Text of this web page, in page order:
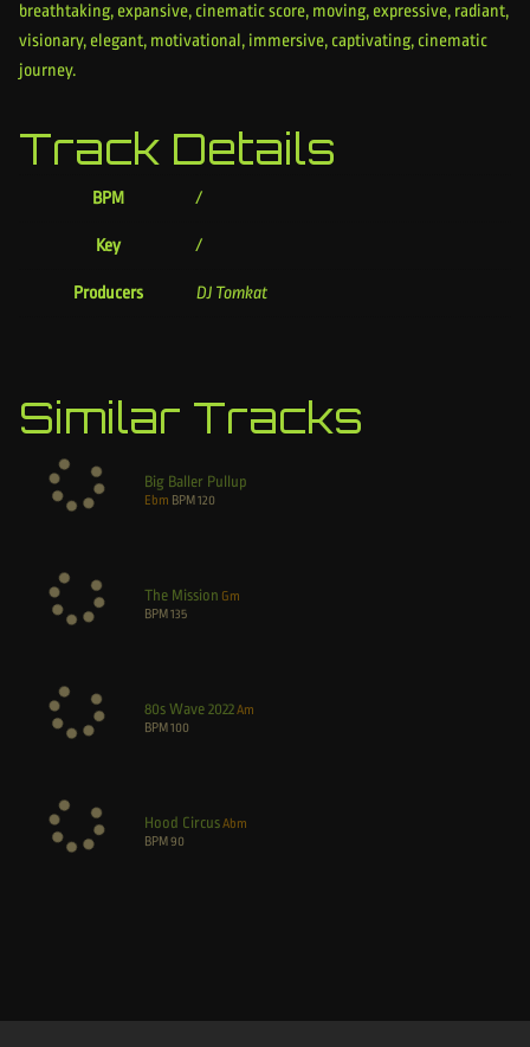
breathtaking, expansive, cinematic score, moving, expressive, radiant,
visionary, elegant, motivational, immersive, captivating, cinematic
journey.
Track Details
BPM /
Key /
Producers DJ Tomkat
Similar Tracks
Big Baller Pullup
Ebm BPM120
The Mission Gm
BPM135
80s Wave 2022Am
BPM100
Hood CircusAbm
BPM90